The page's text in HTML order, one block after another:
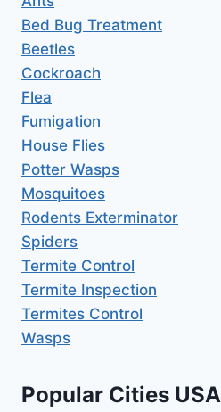
Bed Bug Treatment
Beetles
Cockroach
Flea
Fumigation
House Flies
Potter Wasps
Mosquitoes
Rodents Exterminator
Spiders
Termite Control
Termite Inspection
Termites Control
Wasps
Popular Cities USA